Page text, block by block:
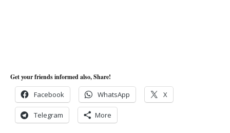
Get your friends informed also, Share!
Facebook WhatsApp X
Telegram More